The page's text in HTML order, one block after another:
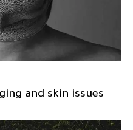
and skin issues